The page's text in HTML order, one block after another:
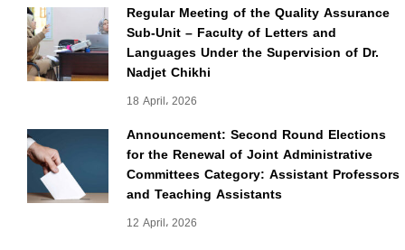
Regular Meeting of the Quality Assurance
Sub-Unit – Faculty of Letters and
Languages Under the Supervision of Dr.
Nadjet Chikhi
18 April، 2026
Announcement: Second Round Elections
for the Renewal of Joint Administrative
Committees Category: Assistant Professors
and Teaching Assistants
12 April، 2026